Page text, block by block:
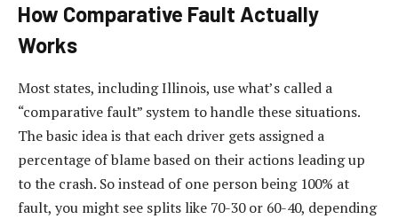
How Comparative Fault Actually
Works
Most states, including Illinois, use what’s called a
“comparative fault” system to handle these situations.
The basic idea is that each driver gets assigned a
percentage of blame based on their actions leading up
to the crash. So instead of one person being 100% at
fault, you might see splits like 70-30 or 60-40, depending